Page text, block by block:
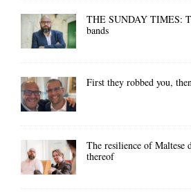
THE SUNDAY TIMES:
bands
First they robbed you,
The resilience of Maltese
thereof